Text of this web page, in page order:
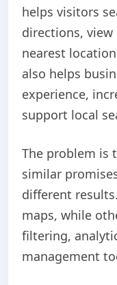
helps visitors
directions,
nearest
also helps
experience,
support local
The problem is
similar
different
maps, while
filtering,
management